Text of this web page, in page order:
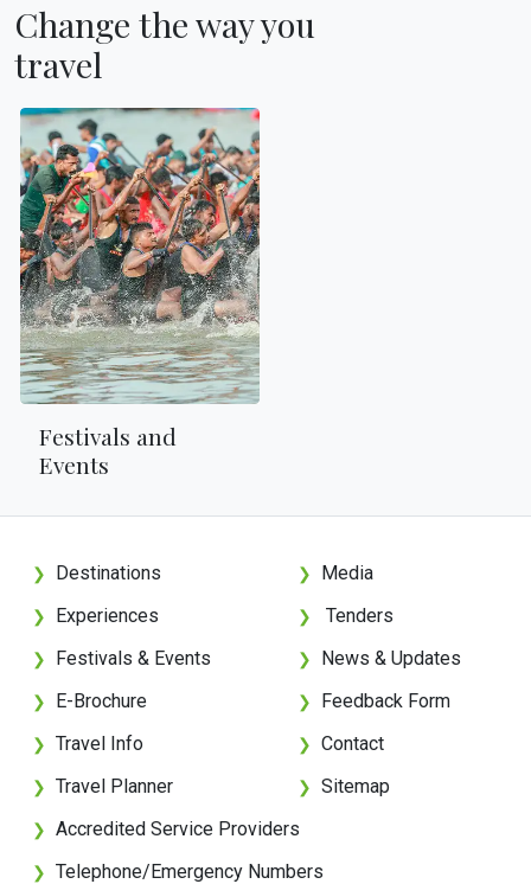
Change the way you
travel
Festivals and
Events
❯ Destinations
❯ Experiences
❯ Festivals & Events
❯ E-Brochure
❯ Travel Info
❯ Travel Planner
❯ Media
❯ Tenders
❯ News & Updates
❯ Feedback Form
❯ Contact
❯ Sitemap
❯ Accredited Service Providers
❯ Telephone/Emergency Numbers